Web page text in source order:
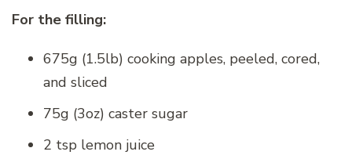
For the filling:
675g (1.5lb) cooking apples, peeled, cored,
and sliced
75g (3oz) caster sugar
2 tsp lemon juice